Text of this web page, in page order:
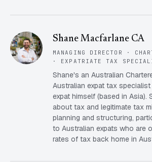
Shane Macfarlane CA
MANAGING DIRECTOR ·
· EXPATRIATE TAX
Shane's an Australian
Australian expat tax
expat himself (based in Asia).
about tax and legitimate tax
planning and structuring,
to Australian expats who are
rates of tax back home in